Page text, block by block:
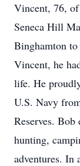
Vincent, 76, of
Seneca Hill
Binghamton
Vincent, he
life. He
U.S. Navy
Reserves.
hunting,
adventures. In